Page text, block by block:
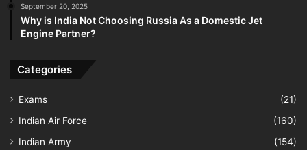
September 20, 2025
Why is India Not Choosing Russia As a Domestic Jet
Engine Partner?
Categories
Exams
(21)
Indian Air Force
(160)
Indian Army
(154)